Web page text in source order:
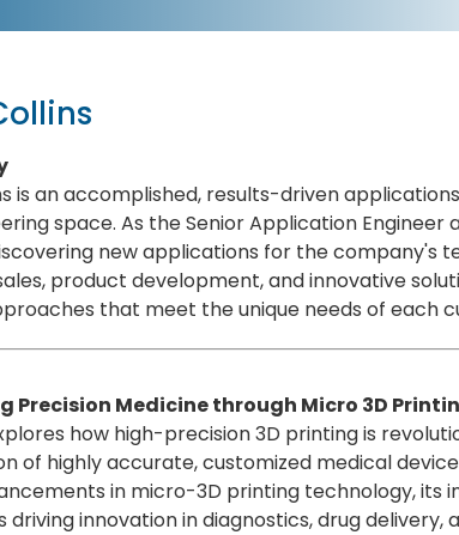
is an accomplished, results-driven
space. As the Senior Application Engineer
new applications for the company's
product development, and innovative
that meet the unique needs of each
Precision Medicine through Micro 3D
how high-precision 3D printing is
of highly accurate, customized medical
in micro-3D printing technology,
driving innovation in diagnostics, drug delivery,